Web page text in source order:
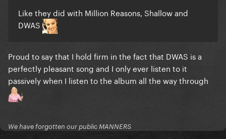
Like they did with Million Reasons, Shallow and
DWAS
Proud to say that I hold firm in the fact that DWAS is a
perfectly pleasant song and I only ever listen to it
passively when I listen to the album all the way through
We have forgotten our public MANNERS